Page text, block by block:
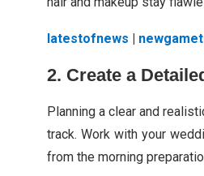
latestofnews
2. Create a
Planning a clear and
track. Work with your
from the morning